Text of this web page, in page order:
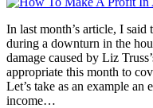
In last month’s article, I said
during a downturn in the
damage caused by Liz
appropriate this month to
Let’s take as an example an
income…